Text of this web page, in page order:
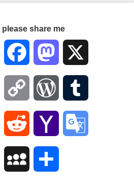
please share me
Facebook Mastodon
Copy
Link
WordPress
Reddit Yahoo
MySpace